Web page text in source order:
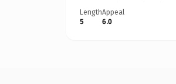
Length
5
Appeal
6.0